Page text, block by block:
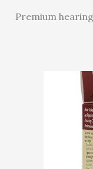
Premium